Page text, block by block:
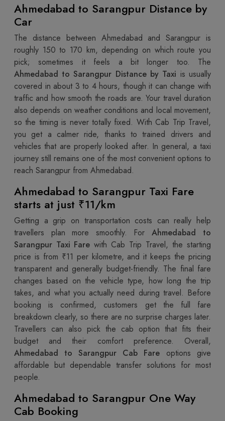
Ahmedabad to Sarangpur Distance by
Car
The distance between Ahmedabad and Sarangpur is
roughly 150 to 170 km, depending on which route you
pick; sometimes it feels a bit longer too. The
Ahmedabad to Sarangpur Distance by Taxi is usually
covered in about 3 to 4 hours, though it can change with
traffic and how smooth the roads are. Your travel duration
also depends on weather conditions and local movement,
so the timing is never totally fixed. With Cab Trip Travel,
you get a calmer ride, thanks to trained drivers and
vehicles that are properly looked after. In general, a taxi
journey still remains one of the most convenient options to
reach Sarangpur from Ahmedabad.
Ahmedabad to Sarangpur Taxi Fare
starts at just ₹11/km
Getting a grip on transportation costs can really help
travellers plan more smoothly. For Ahmedabad to
Sarangpur Taxi Fare with Cab Trip Travel, the starting
price is from ₹11 per kilometre, and it keeps the pricing
transparent and generally budget-friendly. The final fare
changes based on the vehicle type, how long the trip
takes, and what you actually need during travel. Before
booking is confirmed, customers get the full fare
breakdown clearly, so there are no surprise charges later.
Travellers can also pick the cab option that fits their
budget and their comfort preference. Overall,
Ahmedabad to Sarangpur Cab Fare options give
affordable but dependable transfer solutions for most
people.
Ahmedabad to Sarangpur One Way
Cab Booking